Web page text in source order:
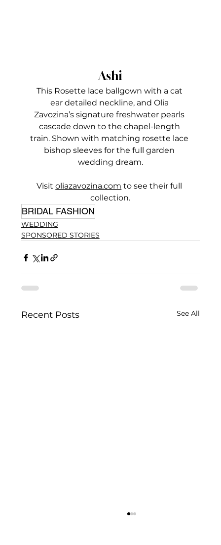
Ashi
This Rosette lace ballgown with a cat
ear detailed neckline, and Olia
Zavozina’s signature freshwater pearls
cascade down to the chapel-length
train. Shown with matching rosette lace
bishop sleeves for the full garden
wedding dream.
Visit oliazavozina.com to see their full
collection.
BRIDAL FASHION
WEDDING
SPONSORED STORIES
Recent Posts See All